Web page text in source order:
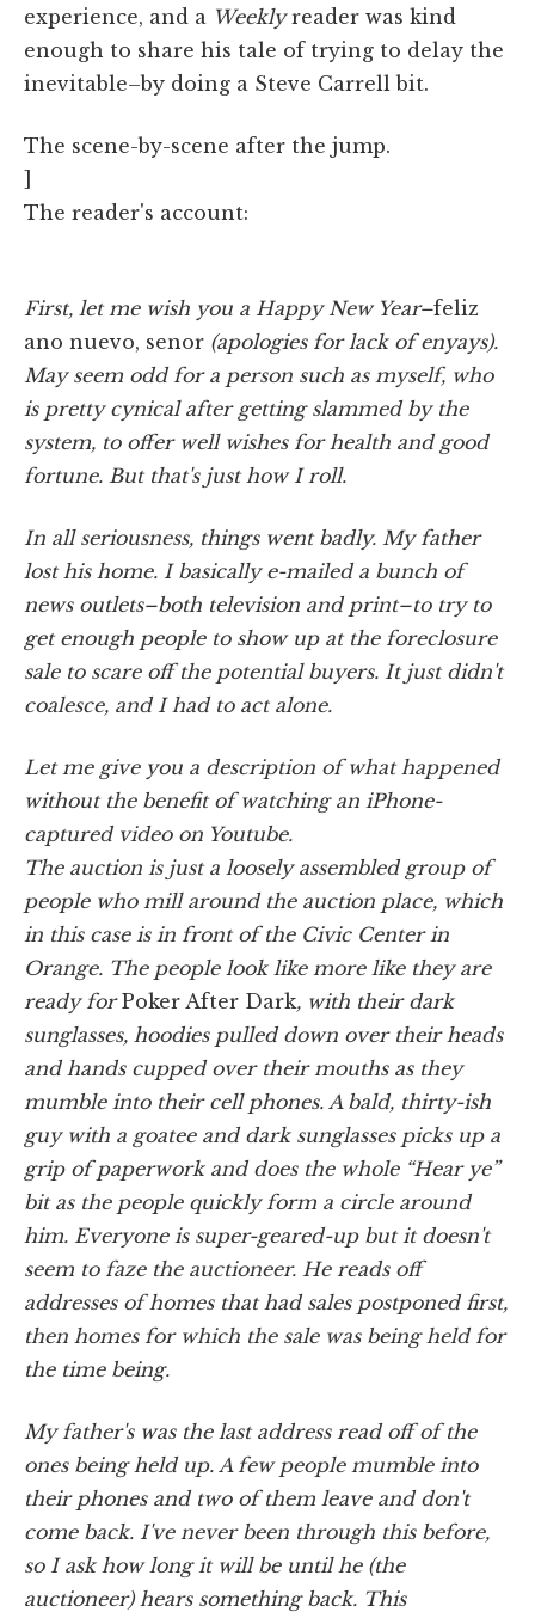
experience, and a Weeklyreader was kind
enough to share his tale of trying to delay the
inevitable–by doing a Steve Carrell bit.
The scene-by-scene after the jump.
]
The reader's account:
First, let me wish you a Happy New Year–feliz
ano nuevo, senor (apologies for lack of enyays).
May seem odd for a person such as myself, who
is pretty cynical after getting slammed by the
system, to offer well wishes for health and good
fortune. But that's just how I roll.
In all seriousness, things went badly. My father
lost his home. I basically e-mailed a bunch of
news outlets–both television and print–to try to
get enough people to show up at the foreclosure
sale to scare off the potential buyers. It just didn't
coalesce, and I had to act alone.
Let me give you a description of what happened
without the benefit of watching an iPhone-
captured video on Youtube.
The auction is just a loosely assembled group of
people who mill around the auction place, which
in this case is in front of the Civic Center in
Orange. The people look like more like they are
ready forPoker After Dark, with their dark
sunglasses, hoodies pulled down over their heads
and hands cupped over their mouths as they
mumble into their cell phones. A bald, thirty-ish
guy with a goatee and dark sunglasses picks up a
grip of paperwork and does the whole “Hear ye”
bit as the people quickly form a circle around
him. Everyone is super-geared-up but it doesn't
seem to faze the auctioneer. He reads off
addresses of homes that had sales postponed first,
then homes for which the sale was being held for
the time being.
My father's was the last address read off of the
ones being held up. A few people mumble into
their phones and two of them leave and don't
come back. I've never been through this before,
so I ask how long it will be until he (the
auctioneer) hears something back. This